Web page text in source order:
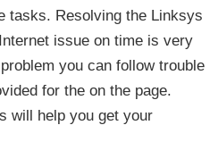
tasks. Resolving the Linksys
issue on time is very
you can follow trouble
for the on the page.
will help you get your